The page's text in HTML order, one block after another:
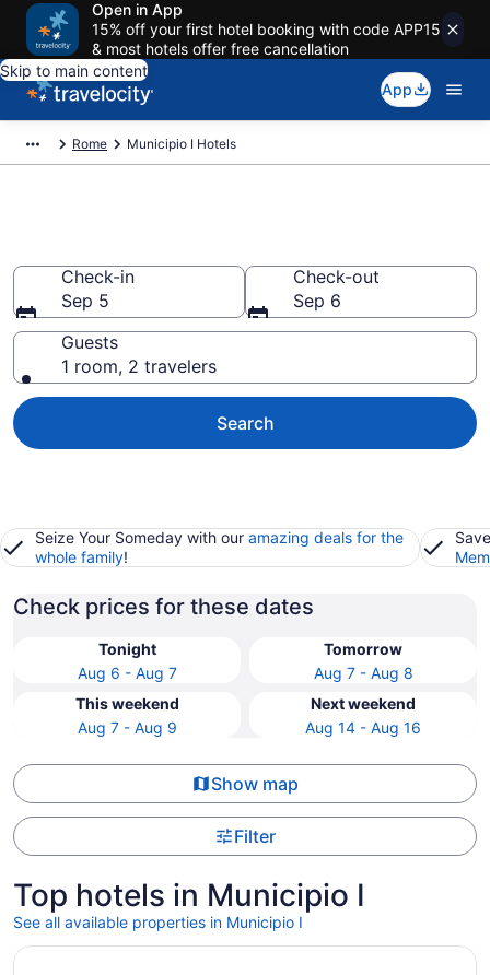
Open in App
15% off your first hotel booking with code APP15
& most hotels offer free cancellation
Skip to main content
App
Rome Municipio I Hotels
Check-in
Sep 5
Check-out
Sep 6
Guests
1 room, 2 travelers
Search
Seize Your Someday with our amazing deals for the
whole family!
Check prices for these dates
Tonight
Aug 6 - Aug 7
Tomorrow
Aug 7 - Aug 8
This weekend
Aug 7 - Aug 9
Next weekend
Aug 14 - Aug 16
Show map
Filter
Top hotels in Municipio I
See all available properties in Municipio I
Opens in a new window
Hotel Artemide